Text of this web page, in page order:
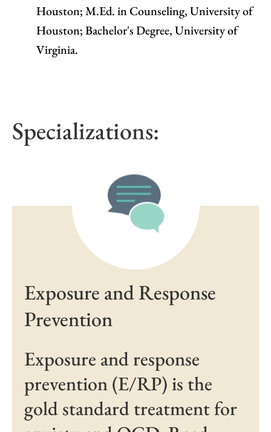
Houston; M.Ed. in Counseling, University of
Houston; Bachelor's Degree, University of
Virginia.
Specializations:
Exposure and Response
Prevention
Exposure and response
prevention (E/RP) is the
gold standard treatment for